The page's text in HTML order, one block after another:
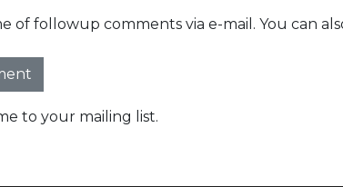
of followup comments via e-mail. You can
to your mailing list.